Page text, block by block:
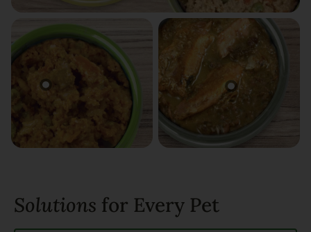
Solutions for Every Pet